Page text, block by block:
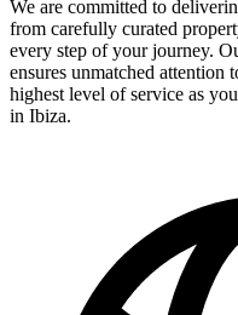
We are committed to
from carefully curated
every step of your journey.
ensures unmatched
highest level of service as
in Ibiza.